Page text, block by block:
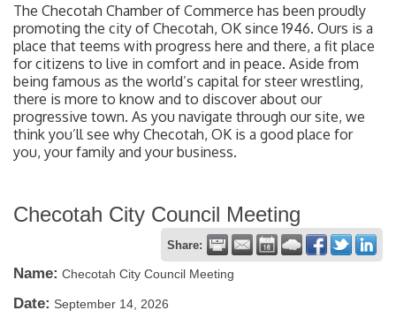
The Checotah Chamber of Commerce has been proudly
promoting the city of Checotah, OK since 1946. Ours is a
place that teems with progress here and there, a fit place
for citizens to live in comfort and in peace. Aside from
being famous as the world’s capital for steer wrestling,
there is more to know and to discover about our
progressive town. As you navigate through our site, we
think you’ll see why Checotah, OK is a good place for
you, your family and your business.
Checotah City Council Meeting
Share:
Name: Checotah City Council Meeting
Date: September 14, 2026